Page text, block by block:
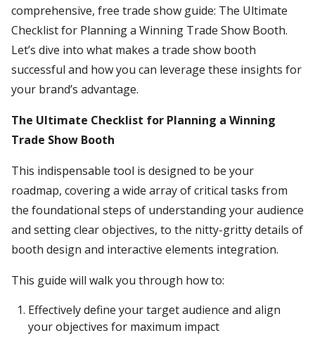
comprehensive, free trade show guide: The Ultimate
Checklist for Planning a Winning Trade Show Booth.
Let’s dive into what makes a trade show booth
successful and how you can leverage these insights for
your brand’s advantage.
The Ultimate Checklist for Planning a Winning
Trade Show Booth
This indispensable tool is designed to be your
roadmap, covering a wide array of critical tasks from
the foundational steps of understanding your audience
and setting clear objectives, to the nitty-gritty details of
booth design and interactive elements integration.
This guide will walk you through how to:
Effectively define your target audience and align
your objectives for maximum impact